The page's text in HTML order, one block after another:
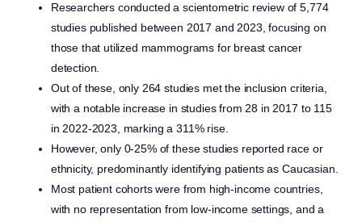
Researchers conducted a scientometric review of 5,774
studies published between 2017 and 2023, focusing on
those that utilized mammograms for breast cancer
detection.
Out of these, only 264 studies met the inclusion criteria,
with a notable increase in studies from 28 in 2017 to 115
in 2022-2023, marking a 311% rise.
However, only 0-25% of these studies reported race or
ethnicity, predominantly identifying patients as Caucasian.
Most patient cohorts were from high-income countries,
with no representation from low-income settings, and a